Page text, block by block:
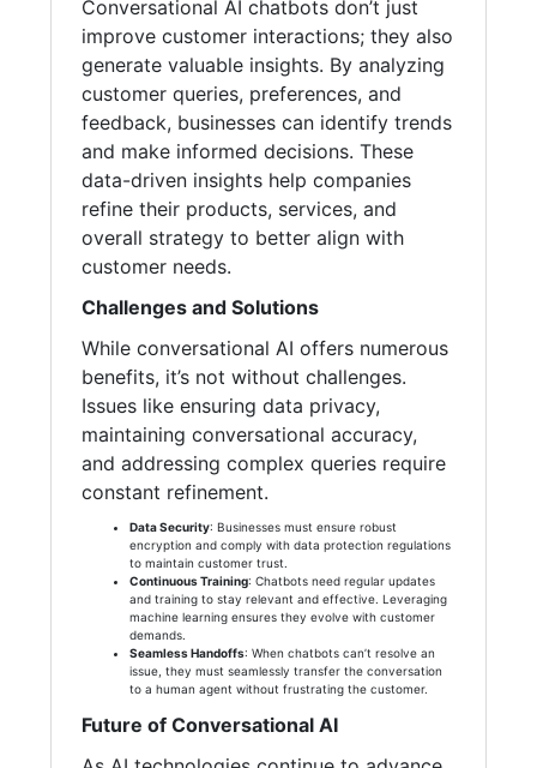
Conversational AI chatbots don’t just
improve customer interactions; they also
generate valuable insights. By analyzing
customer queries, preferences, and
feedback, businesses can identify trends
and make informed decisions. These
data-driven insights help companies
refine their products, services, and
overall strategy to better align with
customer needs.
Challenges and Solutions
While conversational AI offers numerous
benefits, it’s not without challenges.
Issues like ensuring data privacy,
maintaining conversational accuracy,
and addressing complex queries require
constant refinement.
Data Security: Businesses must ensure robust
encryption and comply with data protection regulations
to maintain customer trust.
Continuous Training: Chatbots need regular updates
and training to stay relevant and effective. Leveraging
machine learning ensures they evolve with customer
demands.
Seamless Handoffs: When chatbots can’t resolve an
issue, they must seamlessly transfer the conversation
to a human agent without frustrating the customer.
Future of Conversational AI